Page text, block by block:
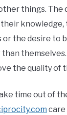
things. The
knowledge,
or the desire to
the quality of
time out of
care